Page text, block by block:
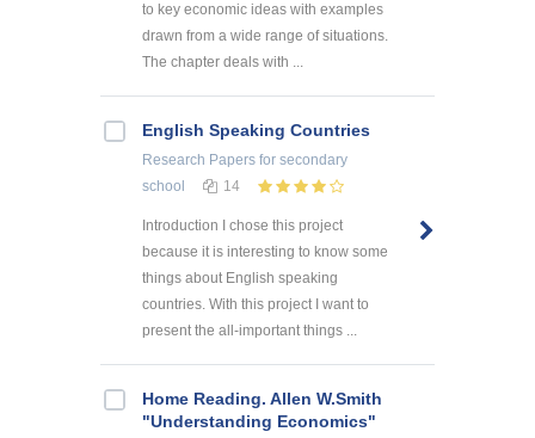
to key economic ideas with examples
drawn from a wide range of situations.
The chapter deals with ...
English Speaking Countries
Research Papers for secondary
school
14
Introduction I chose this project
because it is interesting to know some
things about English speaking
countries. With this project I want to
present the all-important things ...
Home Reading. Allen W.Smith
"Understanding Economics"